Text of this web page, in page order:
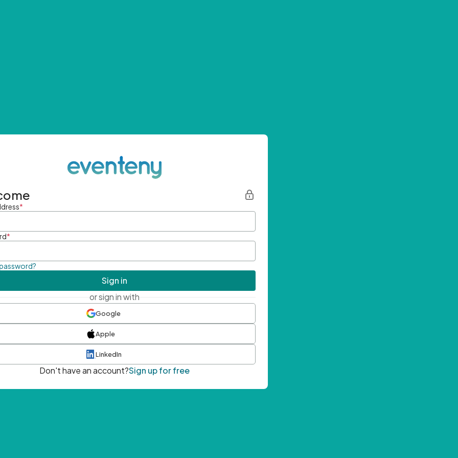
*
*
Sign in
or sign in with
Google
Apple
LinkedIn
Don't have an account?Sign up for free